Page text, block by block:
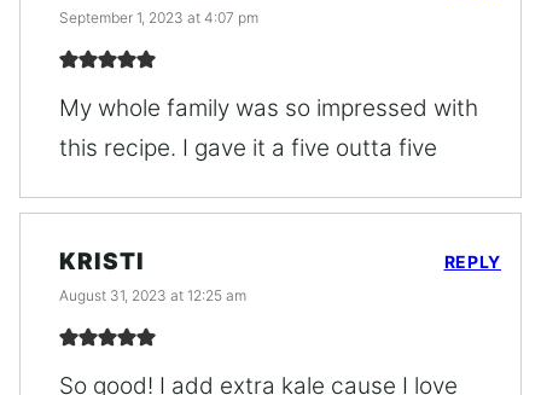
September 1, 2023 at 4:07 pm
My whole family was so impressed with
this recipe. I gave it a five outta five
KRISTI
August 31, 2023 at 12:25 am
So good! I add extra kale cause I love
REPLY